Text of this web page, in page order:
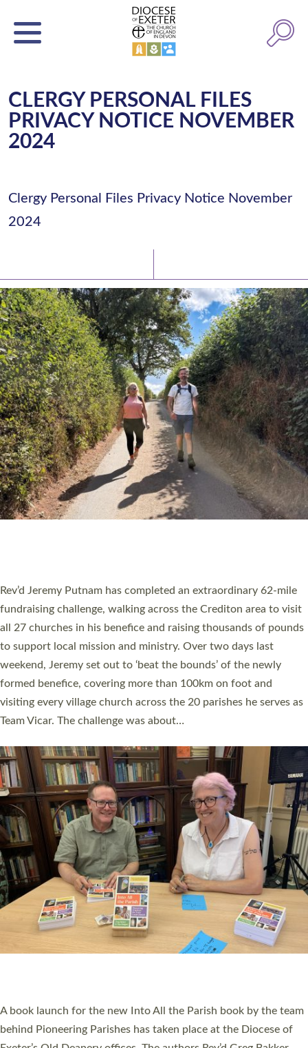
CLERGY PERSONAL FILES
PRIVACY NOTICE NOVEMBER
2024
Clergy Personal Files Privacy Notice November
2024
PIONEERING PARISHES BOOK LAUNCH
Exeter’s Old Deanery offices. The authors Rev’d Greg Bakker
and Rev’d Tina Hodgett said the short book was designed for
church leaders, PCCs and others to read and ponder on how
they could be and do church differently in a way that included
as many people as possible and offered a…
Read More »
SERVING WITH JOY: THREE NEW LAY LEADERS
COMMISSIONED
An Anna Chaplain, a Growing Faith Leader, and a Lay Pioneer
Sticklepath, on Sunday 19 July 2026. The service saw Carole
Norman, a churchwarden, commissioned as an Anna Chaplain